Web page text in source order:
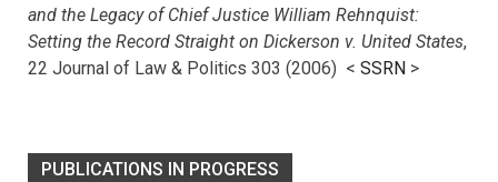
and the Legacy of Chief Justice William Rehnquist:
Setting the Record Straight on Dickerson v. United States,
22 Journal of Law & Politics 303 (2006) < SSRN >
PUBLICATIONS IN PROGRESS